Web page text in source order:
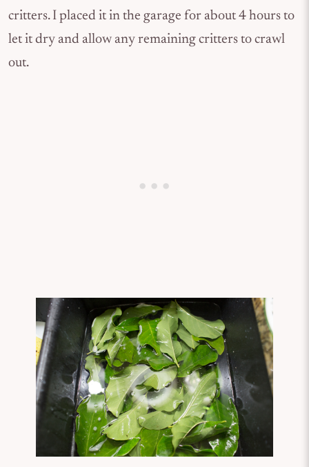
critters. I placed it in the garage for about 4 hours to
let it dry and allow any remaining critters to crawl
out.